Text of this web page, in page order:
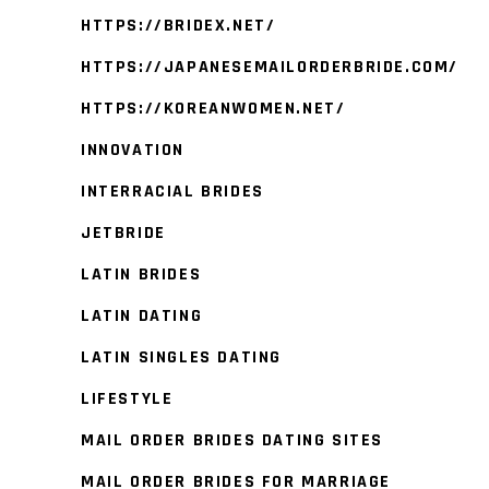
HTTPS://BRIDEX.NET/
HTTPS://JAPANESEMAILORDERBRIDE.COM/
HTTPS://KOREANWOMEN.NET/
INNOVATION
INTERRACIAL BRIDES
JETBRIDE
LATIN BRIDES
LATIN DATING
LATIN SINGLES DATING
LIFESTYLE
MAIL ORDER BRIDES DATING SITES
MAIL ORDER BRIDES FOR MARRIAGE